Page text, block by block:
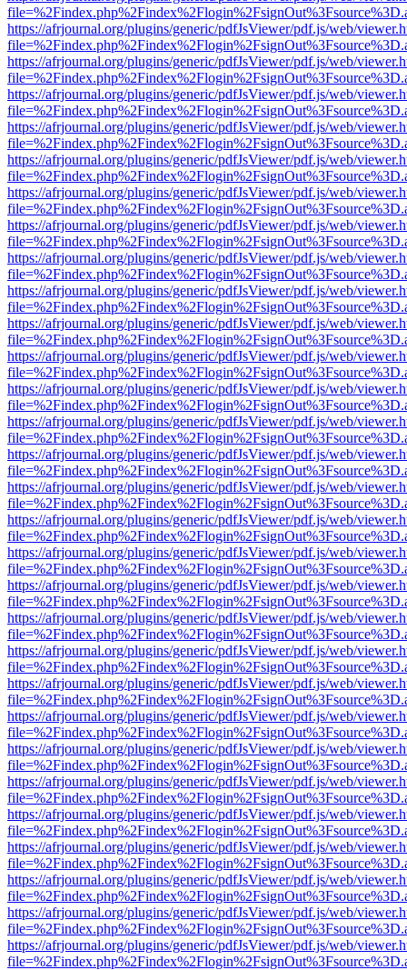
https://afrjournal.org/plugins/generic/pdfJsViewer/pdf.js/web/
https://afrjournal.org/plugins/generic/pdfJsViewer/pdf.js/web/
https://afrjournal.org/plugins/generic/pdfJsViewer/pdf.js/web/
https://afrjournal.org/plugins/generic/pdfJsViewer/pdf.js/web/
https://afrjournal.org/plugins/generic/pdfJsViewer/pdf.js/web/
https://afrjournal.org/plugins/generic/pdfJsViewer/pdf.js/web/
https://afrjournal.org/plugins/generic/pdfJsViewer/pdf.js/web/
https://afrjournal.org/plugins/generic/pdfJsViewer/pdf.js/web/
https://afrjournal.org/plugins/generic/pdfJsViewer/pdf.js/web/
https://afrjournal.org/plugins/generic/pdfJsViewer/pdf.js/web/
https://afrjournal.org/plugins/generic/pdfJsViewer/pdf.js/web/
https://afrjournal.org/plugins/generic/pdfJsViewer/pdf.js/web/
https://afrjournal.org/plugins/generic/pdfJsViewer/pdf.js/web/
https://afrjournal.org/plugins/generic/pdfJsViewer/pdf.js/web/
https://afrjournal.org/plugins/generic/pdfJsViewer/pdf.js/web/
https://afrjournal.org/plugins/generic/pdfJsViewer/pdf.js/web/
https://afrjournal.org/plugins/generic/pdfJsViewer/pdf.js/web/
https://afrjournal.org/plugins/generic/pdfJsViewer/pdf.js/web/
https://afrjournal.org/plugins/generic/pdfJsViewer/pdf.js/web/
https://afrjournal.org/plugins/generic/pdfJsViewer/pdf.js/web/
https://afrjournal.org/plugins/generic/pdfJsViewer/pdf.js/web/
https://afrjournal.org/plugins/generic/pdfJsViewer/pdf.js/web/
https://afrjournal.org/plugins/generic/pdfJsViewer/pdf.js/web/
https://afrjournal.org/plugins/generic/pdfJsViewer/pdf.js/web/
https://afrjournal.org/plugins/generic/pdfJsViewer/pdf.js/web/
https://afrjournal.org/plugins/generic/pdfJsViewer/pdf.js/web/
https://afrjournal.org/plugins/generic/pdfJsViewer/pdf.js/web/
https://afrjournal.org/plugins/generic/pdfJsViewer/pdf.js/web/
https://afrjournal.org/plugins/generic/pdfJsViewer/pdf.js/web/